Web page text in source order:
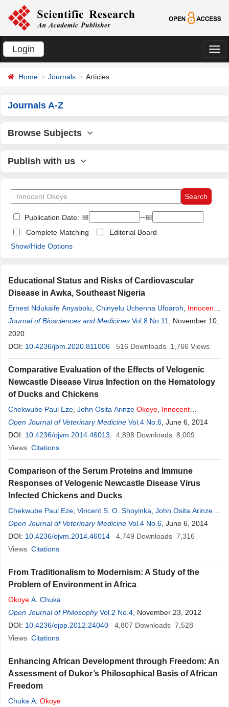
Login
切
Home Journals Articles
Journals A-Z
Browse Subjects
Publish with us
Publication Date: 📅
--📅
Complete Matching
Editorial Board
Show/Hide Options
Educational Status and Risks of Cardiovascular
Disease in Awka, Southeast Nigeria
Ernest Ndukaife Anyabolu Chinyelu Uchenna Ufoaroh
Innocent
ChukwuemekaOkoye,Desmond Onyebuchukwu Ekeh,
Nkechinyere Anulika Chukwumobi
InnocentIjezie Chukwuonye
Journal of Biosciences and Medicines Vol.8 No.11
, November 10,
2020
DOI: 10.4236/jbm.2020.811006 516 Downloads 1,766 Views
Comparative Evaluation of the Effects of Velogenic
Newcastle Disease Virus Infection on the Hematology
of Ducks and Chickens
Chekwube Paul Eze John Osita Arinze Okoye Innocent
Okonkwo Ogbonna,Wilfred Sunday Ezema,Didacus
Chukwuemeka Eze ,Emmanuel Chukwudi Okwor,Christian
Okorie-Kanu,Kalu Idika Idika
Open Journal of Veterinary Medicine Vol.4 No.6 , June 6, 2014
DOI: 10.4236/ojvm.2014.46013 4,898 Downloads 8,009
Views Citations
Comparison of the Serum Proteins and Immune
Responses of Velogenic Newcastle Disease Virus
Infected Chickens and Ducks
Chekwube Paul Eze Vincent S. O. Shoyinka John Osita Arinze
Okoye,Wilfred Sunday Ezema,Innocent Okonkwo Ogbonna,
Didacus Chukwuemeka Eze,Emmanuel Chukwudi Okwor
Kenneth Ikejiofor
Open Journal of Veterinary Medicine Vol.4 No.6 , June 6, 2014
DOI: 10.4236/ojvm.2014.46014 4,749 Downloads 7,316
Views Citations
From Traditionalism to Modernism: A Study of the
Problem of Environment in Africa
Okoye A. Chuka
Open Journal of Philosophy Vol.2 No.4 , November 23, 2012
DOI: 10.4236/ojpp.2012.24040 4,807 Downloads 7,528
Views Citations
Enhancing African Development through Freedom: An
Assessment of Dukor’s Philosophical Basis of African
Freedom
Chuka A. Okoye